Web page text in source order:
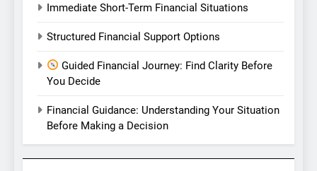
Immediate Short-Term Financial Situations
Structured Financial Support Options
Guided Financial Journey: Find Clarity Before
You Decide
Financial Guidance: Understanding Your Situation
Before Making a Decision